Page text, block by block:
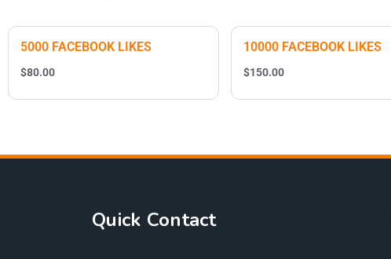
5000 FACEBOOK LIKES
$80.00
10000 FACEBOOK LIKES
$150.00
Quick Contact